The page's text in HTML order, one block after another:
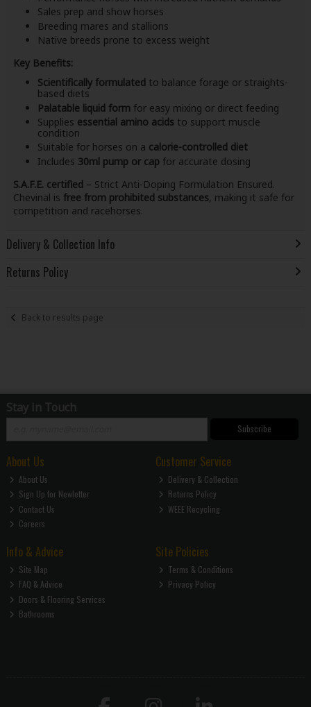
Sales prep and show horses
Breeding mares and stallions
Native breeds prone to excess weight
Key Benefits:
Scientifically formulated to balance forage or straights-
based diets
Palatable liquid formfor easy mixing or direct feeding
Supplies essential amino acids to support muscle
condition
Suitable for horses on a calorie-controlled diet
Includes 30ml pump or cap for accurate dosing
S.A.F.E. certified – Strict Anti-Doping Formulation Ensured.
Chevinal is free from prohibited substances, making it safe for
competition and racehorses.
Delivery & Collection Info
Returns Policy
Back to results page
Stay in Touch
Subscribe
About Us
About Us
Sign Up for Newletter
Contact Us
Careers
Customer Service
Delivery & Collection
Returns Policy
WEEE Recycling
Info & Advice
Site Map
FAQ & Advice
Doors & Flooring Services
Bathrooms
Site Policies
Terms & Conditions
Privacy Policy